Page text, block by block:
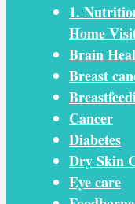
1.
Home
Brain
Breast
Cancer
Diabetes
Dry Skin
Eye care